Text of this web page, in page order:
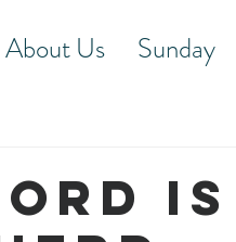
About Us Sunday